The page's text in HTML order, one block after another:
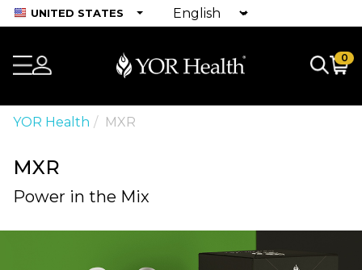
UNITED STATES
0
YOR Health MXR
MXR
Power in the Mix